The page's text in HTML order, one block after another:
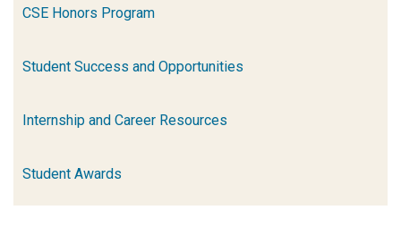
CSE Honors Program
Student Success and Opportunities
Internship and Career Resources
Student Awards